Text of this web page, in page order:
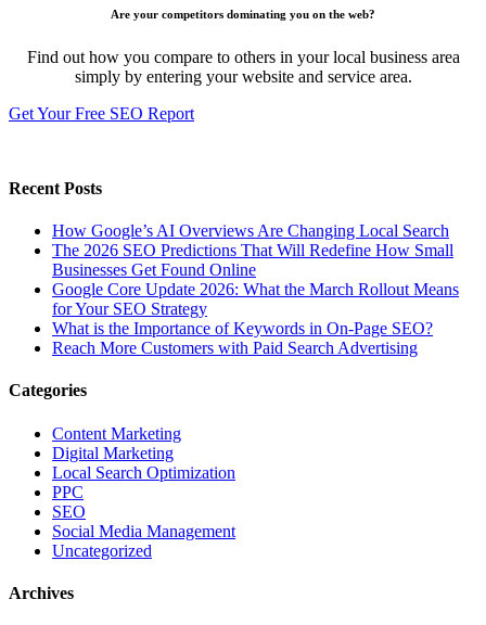
Are your competitors dominating you on the web?
Find out how you compare to others in your local business area
simply by entering your website and service area.
Get Your Free SEO Report
Recent Posts
How Google’s AI Overviews Are Changing Local Search
The‍‌‍‍‌‍‌‍‍‌ 2026 SEO Predictions That Will Redefine How Small
Businesses Get Found Online
Google Core Update 2026: What the March Rollout Means
for Your SEO Strategy
What is the Importance of Keywords in On-Page SEO?
Reach More Customers with Paid Search Advertising
Categories
Content Marketing
Digital Marketing
Local Search Optimization
PPC
SEO
Social Media Management
Uncategorized
Archives